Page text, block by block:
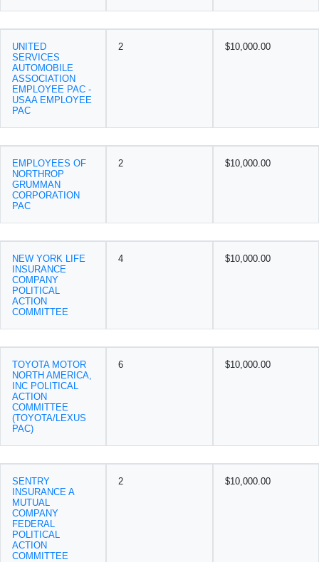
UNITED
SERVICES
AUTOMOBILE
ASSOCIATION
EMPLOYEE PAC -
USAA EMPLOYEE
PAC
2 $10,000.00
EMPLOYEES OF
NORTHROP
GRUMMAN
CORPORATION
PAC
2 $10,000.00
NEW YORK LIFE
INSURANCE
COMPANY
POLITICAL
ACTION
COMMITTEE
4 $10,000.00
TOYOTA MOTOR
NORTH AMERICA,
INC POLITICAL
ACTION
COMMITTEE
(TOYOTA/LEXUS
PAC)
6 $10,000.00
SENTRY
INSURANCE A
MUTUAL
COMPANY
FEDERAL
POLITICAL
ACTION
COMMITTEE
2 $10,000.00